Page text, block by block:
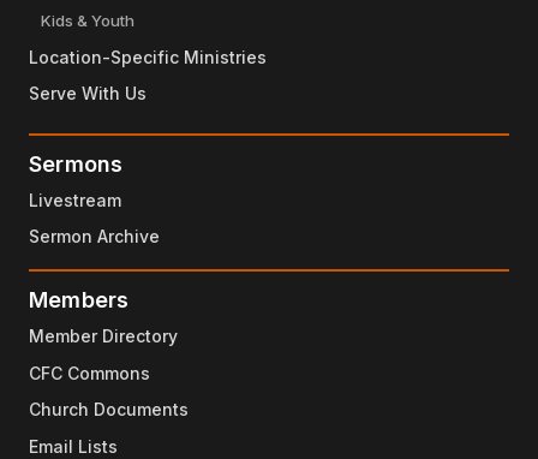
Kids & Youth
Location-Specific Ministries
Serve With Us
Sermons
Livestream
Sermon Archive
Members
Member Directory
CFC Commons
Church Documents
Email Lists